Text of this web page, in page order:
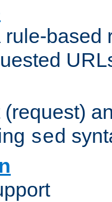
rule-based
sed